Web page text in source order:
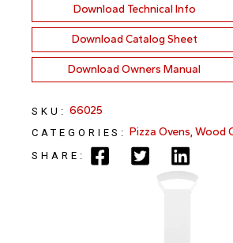
Download Technical Info
Download Catalog Sheet
Download Owners Manual
SKU: 66025
CATEGORIES: Pizza Ovens,Wood
SHARE: